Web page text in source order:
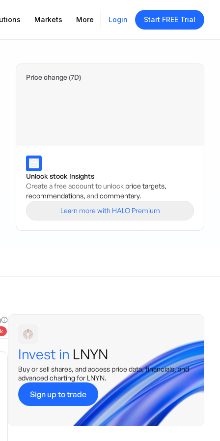
Markets More Login Start FREE Trial
Price change (7D)
Unlock stock Insights
Create a free account to unlock price targets,
recommendations, andcommentary.
Learn more with HALO Premium
Invest in LNYN
Buy or sell shares, and access price data, financials, and
advanced charting for LNYN.
Sign up to trade